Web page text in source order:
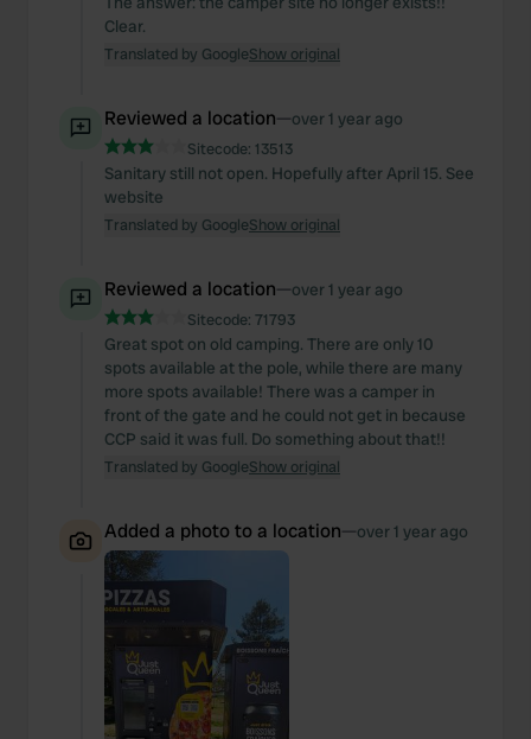
Clear.
Translated by GoogleShow original
Reviewed a location—over 1 year ago
Sitecode: 13513
Sanitary still not open. Hopefully after April 15. See
website
Translated by GoogleShow original
Reviewed a location—over 1 year ago
Sitecode: 71793
Great spot on old camping. There are only 10
spots available at the pole, while there are many
more spots available! There was a camper in
front of the gate and he could not get in because
CCP said it was full. Do something about that!!
Translated by GoogleShow original
Added a photo to a location—over 1 year ago